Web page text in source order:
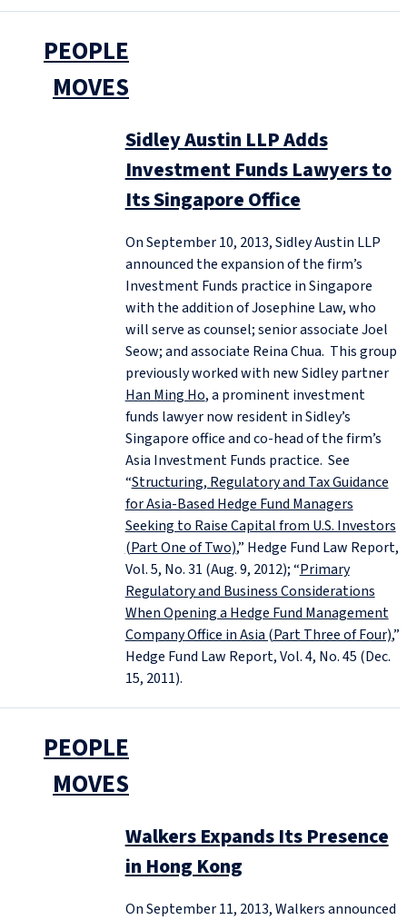
PEOPLE
MOVES
Sidley Austin LLP Adds
Investment Funds Lawyers to
Its Singapore Office
On September 10, 2013, Sidley Austin LLP
announced the expansion of the firm’s
Investment Funds practice in Singapore
with the addition of Josephine Law, who
will serve as counsel; senior associate Joel
Seow; and associate Reina Chua. This group
previously worked with new Sidley partner
Han Ming Ho, a prominent investment
funds lawyer now resident in Sidley’s
Singapore office and co-head of the firm’s
Asia Investment Funds practice. See
“Structuring, Regulatory and Tax Guidance
for Asia-Based Hedge Fund Managers
Seeking to Raise Capital from U.S. Investors
(Part One of Two),” Hedge Fund Law Report,
Vol. 5, No. 31 (Aug. 9, 2012); “Primary
Regulatory and Business Considerations
When Opening a Hedge Fund Management
Company Office in Asia (Part Three of Four),”
Hedge Fund Law Report, Vol. 4, No. 45 (Dec.
15, 2011).
PEOPLE
MOVES
Walkers Expands Its Presence
in Hong Kong
On September 11, 2013, Walkers announced